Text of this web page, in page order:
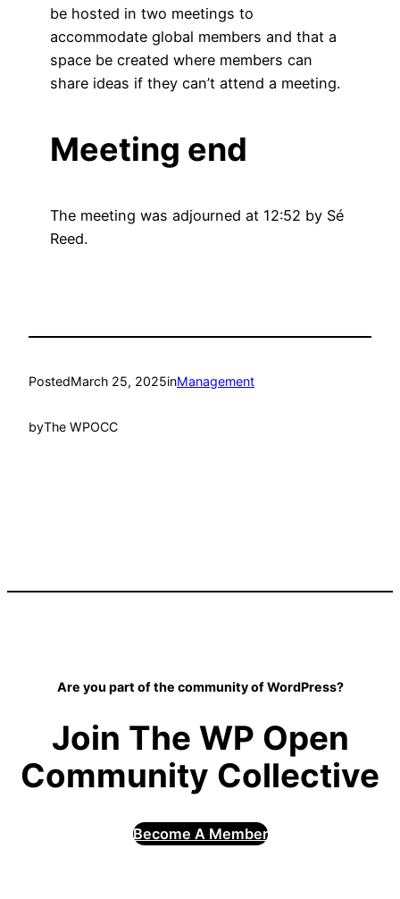
be hosted in two meetings to
accommodate global members and that a
space be created where members can
share ideas if they can’t attend a meeting.
Meeting end
The meeting was adjourned at 12:52 by Sé
Reed.
PostedMarch 25, 2025inManagement
byThe WPOCC
Are you part of the community of WordPress?
Join The WP Open
Community Collective
Become A Member